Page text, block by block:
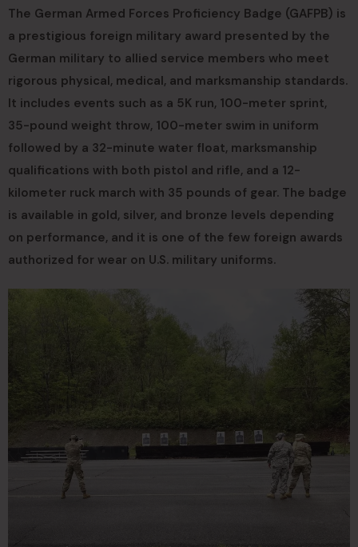
The German Armed Forces Proficiency Badge (GAFPB) is
a prestigious foreign military award presented by the
German military to allied service members who meet
rigorous physical, medical, and marksmanship standards.
It includes events such as a 5K run, 100-meter sprint,
35-pound weight throw, 100-meter swim in uniform
followed by a 32-minute water float, marksmanship
qualifications with both pistol and rifle, and a 12-
kilometer ruck march with 35 pounds of gear. The badge
is available in gold, silver, and bronze levels depending
on performance, and it is one of the few foreign awards
authorized for wear on U.S. military uniforms.